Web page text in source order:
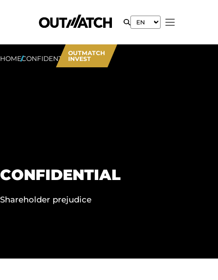
OUTMATCH
INVEST
HOMECONFIDENTIAL
CONFIDENTIAL
Shareholder prejudice